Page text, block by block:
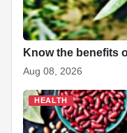
Know the benefits
Aug 08, 2026
HEALTH